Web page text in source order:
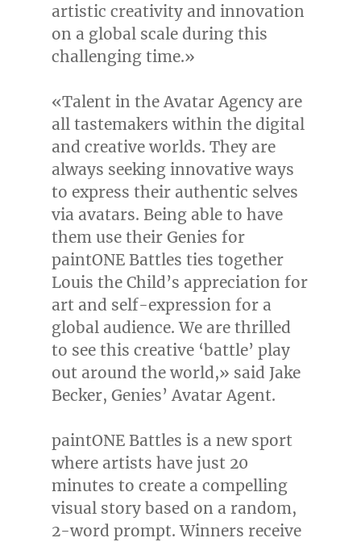
artistic creativity and innovation
on a global scale during this
challenging time.»
«Talent in the Avatar Agency are
all tastemakers within the digital
and creative worlds. They are
always seeking innovative ways
to express their authentic selves
via avatars. Being able to have
them use their Genies for
paintONE Battles ties together
Louis the Child’s appreciation for
art and self-expression for a
global audience. We are thrilled
to see this creative ‘battle’ play
out around the world,» said Jake
Becker, Genies’ Avatar Agent.
paintONE Battles is a new sport
where artists have just 20
minutes to create a compelling
visual story based on a random,
2-word prompt. Winners receive